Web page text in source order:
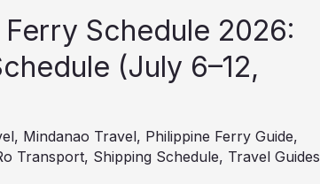
Schedule 2026:
(July 6–12,
, Mindanao Travel, Philippine Ferry Guide,
Transport, Shipping Schedule, Travel Guides